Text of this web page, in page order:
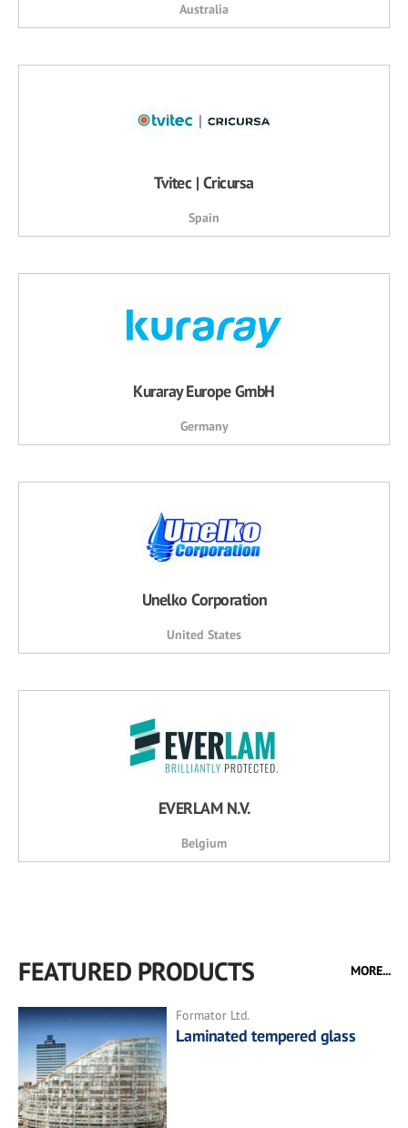
Australia
Tvitec | Cricursa
Spain
Kuraray Europe GmbH
Germany
Unelko Corporation
United States
EVERLAM N.V.
Belgium
FEATURED PRODUCTS MORE...
Formator Ltd.
Laminated tempered glass